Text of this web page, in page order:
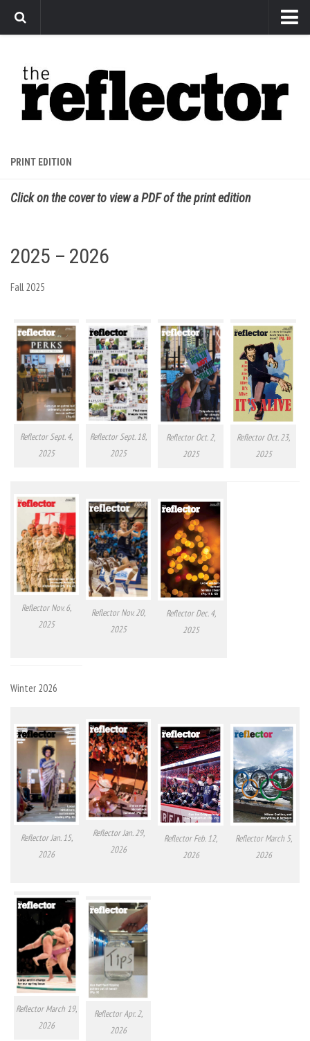
Arts
Features
Sports
Editorial
The Reflector x MRU Write Club
PRINT EDITION
Click on the cover to view a PDF of the print edition
2025 – 2026
Fall 2025
Reflector Sept. 4,
2025
Reflector Sept. 18,
2025
Reflector Oct. 2,
2025
Reflector Oct. 23,
2025
Reflector Nov. 6,
2025
Reflector Nov. 20,
2025
Reflector Dec. 4,
2025
Winter 2026
Reflector Jan. 15,
2026
Reflector Jan. 29,
2026
Reflector Feb. 12,
2026
Reflector March 5,
2026
Reflector March 19,
2026
Reflector Apr. 2,
2026